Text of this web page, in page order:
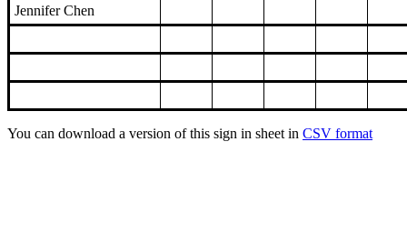
Jennifer Chen
You can download a version of this sign in sheet in CSV format